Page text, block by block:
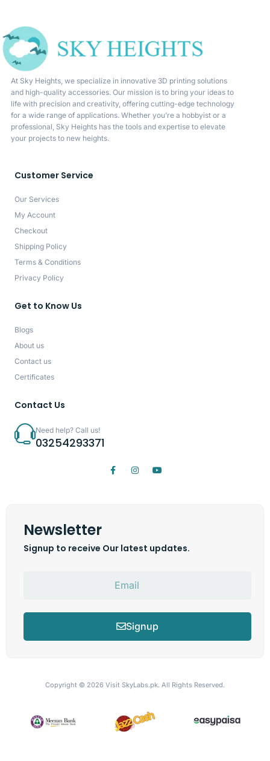
At Sky Heights, we specialize in innovative 3D printing solutions
and high-quality accessories. Our mission is to bring your ideas to
life with precision and creativity, offering cutting-edge technology
for a wide range of applications. Whether you’re a hobbyist or a
professional, Sky Heights has the tools and expertise to elevate
your projects to new heights.
Customer Service
Our Services
My Account
Checkout
Shipping Policy
Terms & Conditions
Privacy Policy
Get to Know Us
Blogs
About us
Contact us
Certificates
Contact Us
Need help? Call us!
03254293371
Newsletter
Signup to receive Our latest updates.
Signup
Copyright © 2026 Visit SkyLabs.pk. All Rights Reserved.